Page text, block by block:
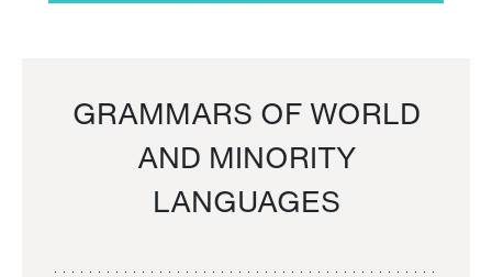
GRAMMARS OF WORLD
AND MINORITY
LANGUAGES